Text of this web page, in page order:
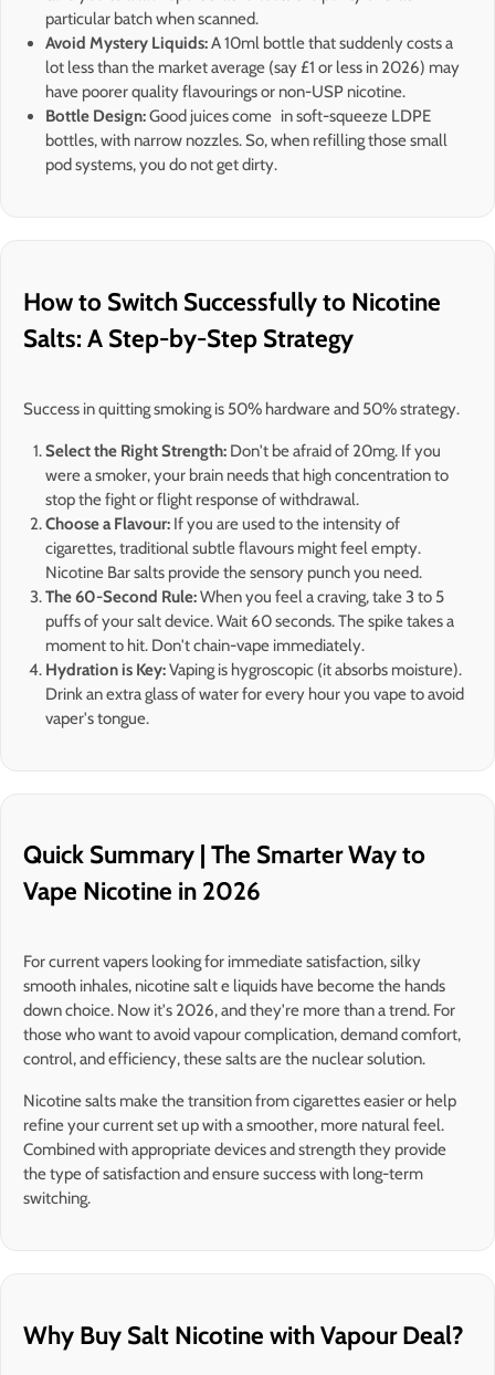
particular batch when scanned.
Avoid Mystery Liquids:A 10ml bottle that suddenly costs a
lot less than the market average (say £1 or less in 2026) may
have poorer quality flavourings or non-USP nicotine.
Bottle Design:Good juices come in soft-squeeze LDPE
bottles, with narrow nozzles. So, when refilling those small
pod systems, you do not get dirty.
How to Switch Successfully to Nicotine
Salts: A Step-by-Step Strategy
Success in quitting smoking is 50% hardware and 50% strategy.
Select the Right Strength: Don't be afraid of 20mg. If you
were a smoker, your brain needs that high concentration to
stop the fight or flight response of withdrawal.
Choose a Flavour: If you are used to the intensity of
cigarettes, traditional subtle flavours might feel empty.
Nicotine Bar salts provide the sensory punch you need.
The 60-Second Rule:When you feel a craving, take 3 to 5
puffs of your salt device. Wait 60 seconds. The spike takes a
moment to hit. Don't chain-vape immediately.
Hydration is Key:Vaping is hygroscopic (it absorbs moisture).
Drink an extra glass of water for every hour you vape to avoid
vaper's tongue.
Quick Summary | The Smarter Way to
Vape Nicotine in 2026
For current vapers looking for immediate satisfaction, silky
smooth inhales, nicotine salt e liquids have become the hands
down choice. Now it's 2026, and they're more than a trend. For
those who want to avoid vapour complication, demand comfort,
control, and efficiency, these salts are the nuclear solution.
Nicotine salts make the transition from cigarettes easier or help
refine your current set up with a smoother, more natural feel.
Combined with appropriate devices and strength they provide
the type of satisfaction and ensure success with long-term
switching.
Why Buy Salt Nicotine with Vapour Deal?